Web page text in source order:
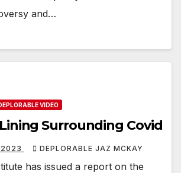
and…
VIDEO
Surrounding Covid
2023 DEPLORABLE JAZ MCKAY
has issued a report on the